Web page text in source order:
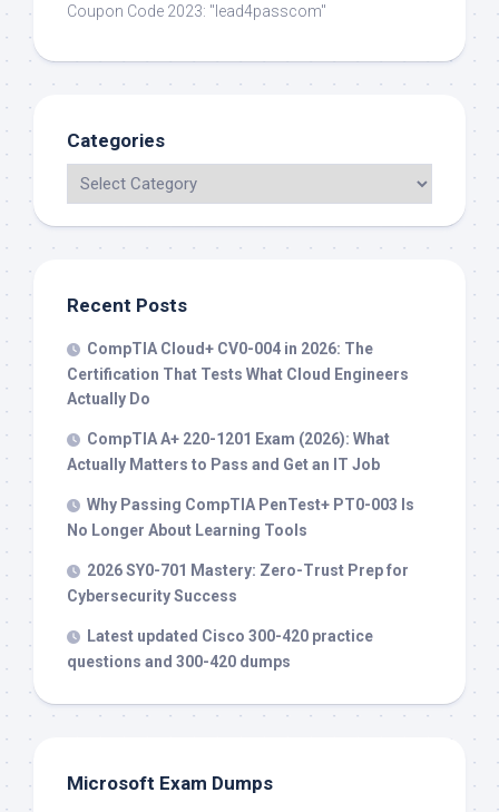
Coupon Code 2023: "lead4passcom"
Categories
Recent Posts
CompTIA Cloud+ CV0-004 in 2026: The
Certification That Tests What Cloud Engineers
Actually Do
CompTIA A+ 220-1201 Exam (2026): What
Actually Matters to Pass and Get an IT Job
Why Passing CompTIA PenTest+ PT0-003 Is
No Longer About Learning Tools
2026 SY0-701 Mastery: Zero-Trust Prep for
Cybersecurity Success
Latest updated Cisco 300-420 practice
questions and 300-420 dumps
Microsoft Exam Dumps